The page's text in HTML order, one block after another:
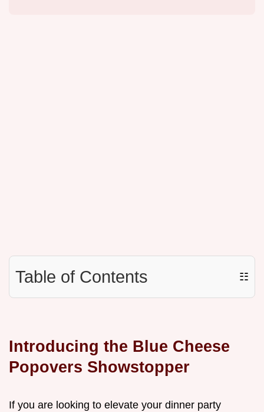
Table of Contents ☷
Introducing the Blue Cheese
Popovers Showstopper
If you are looking to elevate your dinner party